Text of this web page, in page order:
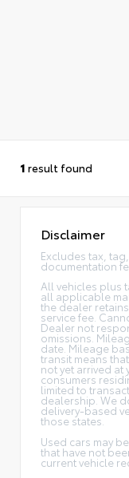
1 result found
Disclaimer
Excludes tax,
documentation
All vehicles plus
all applicable
the dealer
service fee.
Dealer not
omissions.
date. Mileage
transit means
not yet arrived at
consumers
limited to
dealership. We
delivery-based
those states.
Used cars may
that have not
current vehicle